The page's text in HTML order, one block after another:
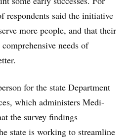
respondents said the initiative
more people, and that their
needs of
for the state Department
which administers Medi-
the survey findings
state is working to streamline